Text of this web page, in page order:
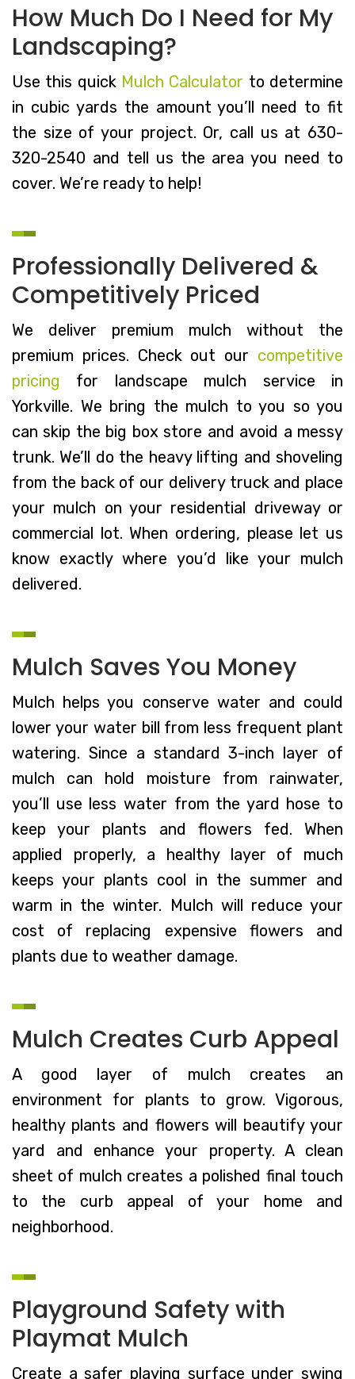
How Much Do I Need for My
Landscaping?
Use this quick Mulch Calculator to determine
in cubic yards the amount you’ll need to fit
the size of your project. Or, call us at 630-
320-2540 and tell us the area you need to
cover. We’re ready to help!
Professionally Delivered &
Competitively Priced
We deliver premium mulch without the
premium prices. Check out our competitive
pricing for landscape mulch service in
Yorkville. We bring the mulch to you so you
can skip the big box store and avoid a messy
trunk. We’ll do the heavy lifting and shoveling
from the back of our delivery truck and place
your mulch on your residential driveway or
commercial lot. When ordering, please let us
know exactly where you’d like your mulch
delivered.
Mulch Saves You Money
Mulch helps you conserve water and could
lower your water bill from less frequent plant
watering. Since a standard 3-inch layer of
mulch can hold moisture from rainwater,
you’ll use less water from the yard hose to
keep your plants and flowers fed. When
applied properly, a healthy layer of much
keeps your plants cool in the summer and
warm in the winter. Mulch will reduce your
cost of replacing expensive flowers and
plants due to weather damage.
Mulch Creates Curb Appeal
A good layer of mulch creates an
environment for plants to grow. Vigorous,
healthy plants and flowers will beautify your
yard and enhance your property. A clean
sheet of mulch creates a polished final touch
to the curb appeal of your home and
neighborhood.
Playground Safety with
Playmat Mulch
Create a safer playing surface under swing